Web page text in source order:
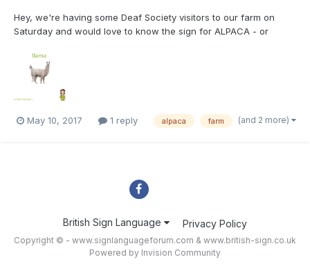
Hey, we're having some Deaf Society visitors to our farm on
Saturday and would love to know the sign for ALPACA - or
internet but was unsure if this is ASL or accurate. We had a BSL
interpreter who visited last year tell us t...
May 10, 2017 1 reply alpaca farm (and 2 more)
British Sign Language Privacy Policy
Copyright © - www.signlanguageforum.com & www.british-sign.co.uk
Powered by Invision Community